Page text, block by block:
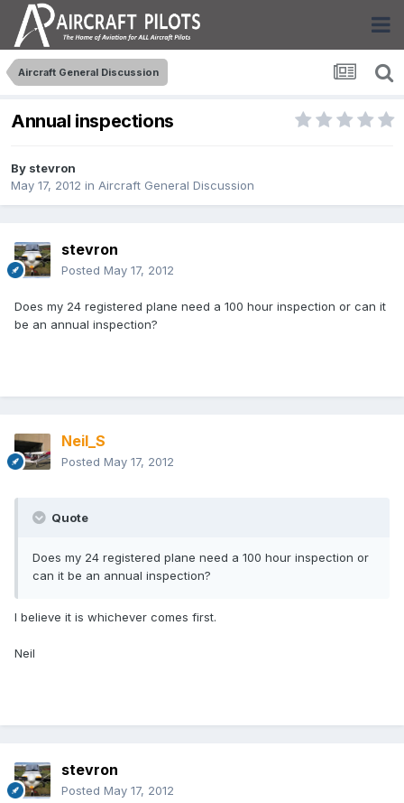
Aircraft General Discussion
Annual inspections
By stevron
May 17, 2012 in Aircraft General Discussion
stevron
Posted May 17, 2012
Does my 24 registered plane need a 100 hour inspection or can it
be an annual inspection?
Neil_S
Posted May 17, 2012
Quote
Does my 24 registered plane need a 100 hour inspection or
can it be an annual inspection?
I believe it is whichever comes first.
Neil
stevron
Posted May 17, 2012